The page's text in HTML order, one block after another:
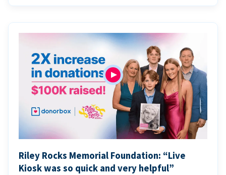
Riley Rocks Memorial Foundation: “Live
Kiosk was so quick and very helpful”